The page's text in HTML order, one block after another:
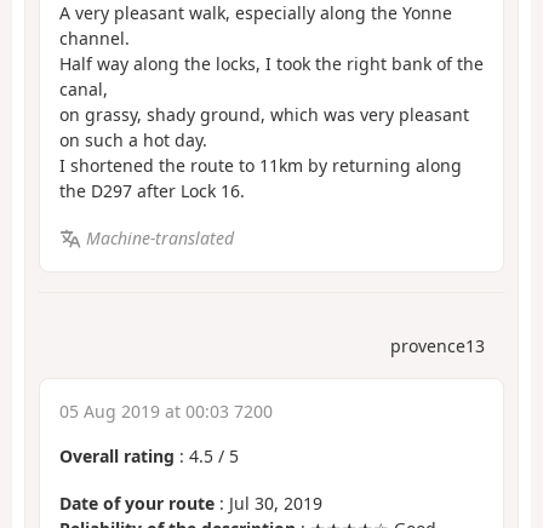
A very pleasant walk, especially along the Yonne
channel.
Half way along the locks, I took the right bank of the
canal,
on grassy, shady ground, which was very pleasant
on such a hot day.
I shortened the route to 11km by returning along
the D297 after Lock 16.
Machine-translated
provence13
05 Aug 2019 at 00:03 7200
Overall rating : 4.5 / 5
Date of your route : Jul 30, 2019